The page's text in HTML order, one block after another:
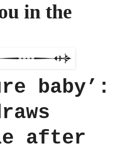
in the
baby’:
after